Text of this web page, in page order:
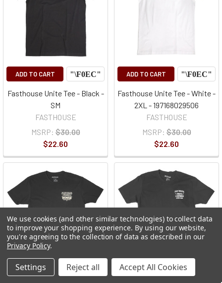
ADD TO CART
Fasthouse Unite Tee - Black -
SM
FASTHOUSE
MSRP: $30.00
$22.60
ADD TO CART
Fasthouse Unite Tee - White -
2XL - 197168029506
FASTHOUSE
MSRP: $30.00
$22.60
CHOOSE
CHOOSE
We use cookies (and other similar technologies) to collect data
to improve your shopping experience. By using our website,
you're agreeing to the collection of data as described in our
Privacy Policy.
Settings Reject all Accept All Cookies